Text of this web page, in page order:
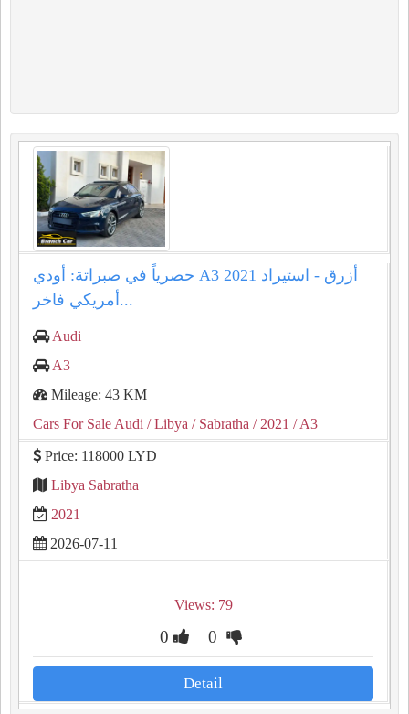
حصرياً في صبراتة: أودي A3 2021 أزرق - استيراد
أمريكي فاخر...
Audi
A3
Mileage: 43 KM
Cars For Sale Audi / Libya / Sabratha / 2021 / A3
Price: 118000 LYD
Libya Sabratha
2021
2026-07-11
Views: 79
0 0
Detail